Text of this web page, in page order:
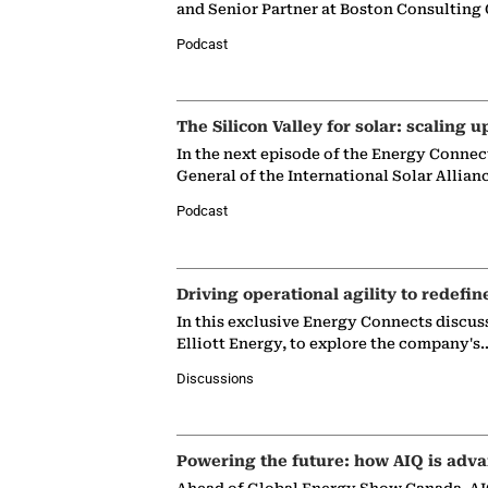
and Senior Partner at Boston Consulting
Podcast
The Silicon Valley for solar: scaling
In the next episode of the Energy
General of the International Solar
Podcast
Driving operational agility to
In this exclusive Energy Connects
Elliott Energy, to explore the
Discussions
Powering the future: how AIQ is